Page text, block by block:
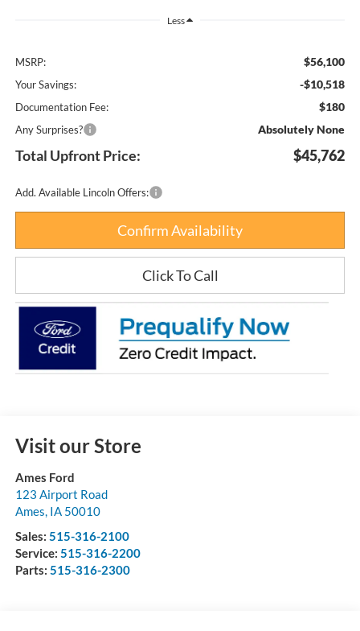
Less
MSRP: $56,100
Your Savings: -$10,518
Documentation Fee: $180
Any Surprises? Absolutely None
Total Upfront Price: $45,762
Add. Available Lincoln Offers:
Confirm Availability
Click To Call
Visit our Store
Ames Ford
123 Airport Road
Ames, IA 50010
Sales: 515-316-2100
Service: 515-316-2200
Parts: 515-316-2300